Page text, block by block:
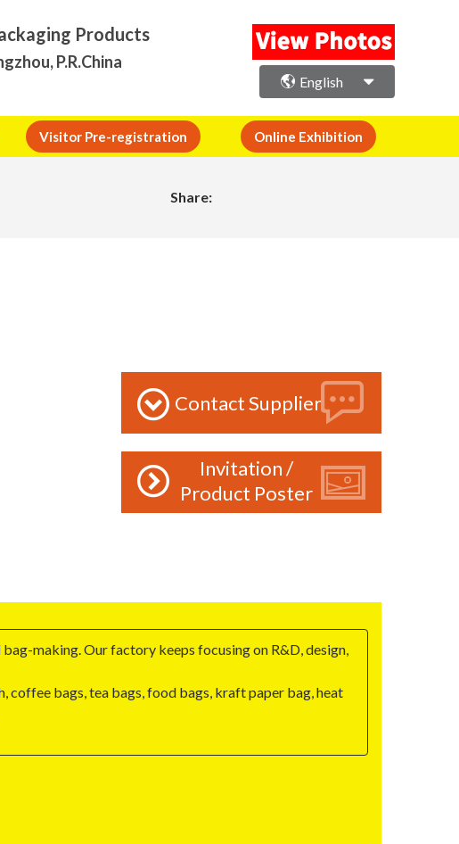
Products
P.R.China
English
Visitor Pre-registration Online Exhibition
Share:
Contact Supplier
Invitation /
Product Poster
making. Our factory keeps focusing on R&D, design,
bags, tea bags, food bags, kraft paper bag, heat